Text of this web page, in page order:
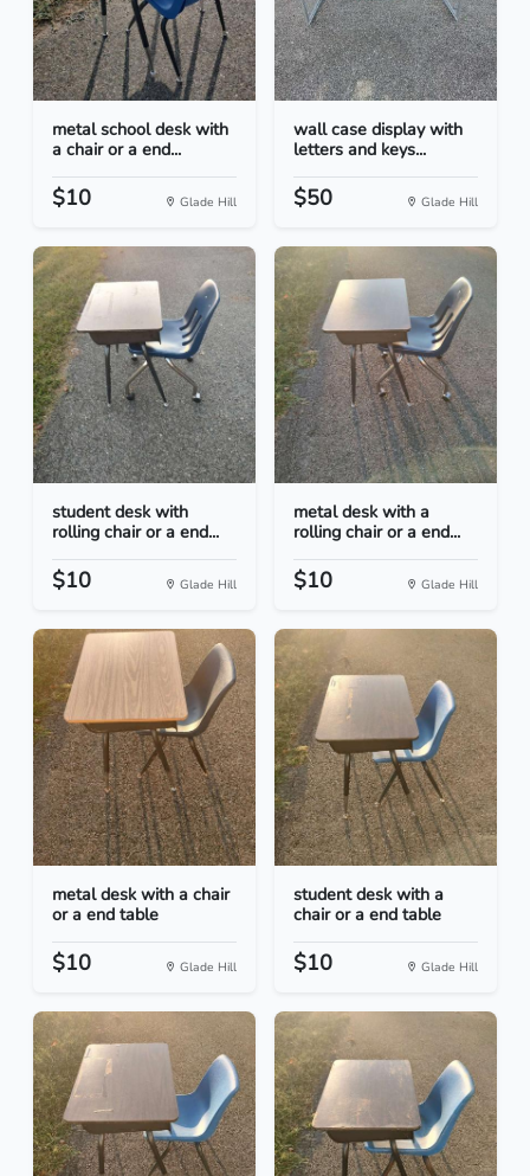
metal school desk with
a chair or a end...
$10 Glade Hill
wall case display with
letters and keys...
$50 Glade Hill
student desk with
rolling chair or a end...
$10 Glade Hill
metal desk with a
rolling chair or a end...
$10 Glade Hill
metal desk with a chair
or a end table
$10 Glade Hill
student desk with a
chair or a end table
$10 Glade Hill